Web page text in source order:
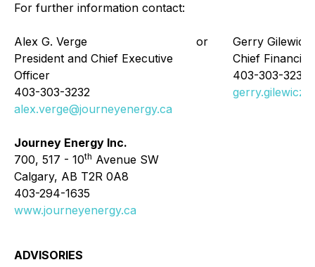
For further information contact:
Alex G. Verge
President and Chief Executive
Officer
403-303-3232
alex.verge@journeyenergy.ca
or
Gerry Gilewicz
Chief Financial
403-303-3238
Journey Energy Inc.
700, 517 - 10th Avenue SW
Calgary, AB T2R 0A8
403-294-1635
www.journeyenergy.ca
ADVISORIES